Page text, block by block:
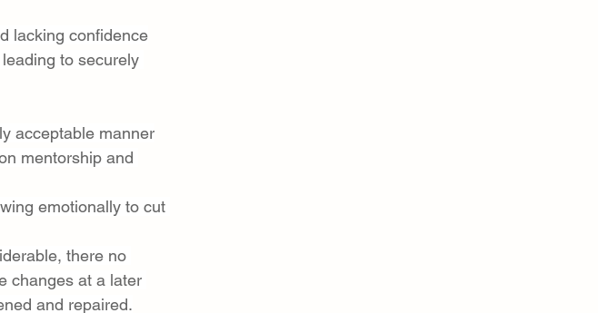
lacking confidence
to securely
acceptable manner
mentorship and
emotionally to cut
there no
changes at a later
and repaired.